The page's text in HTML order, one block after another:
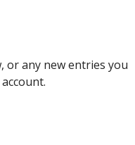
or any new entries you